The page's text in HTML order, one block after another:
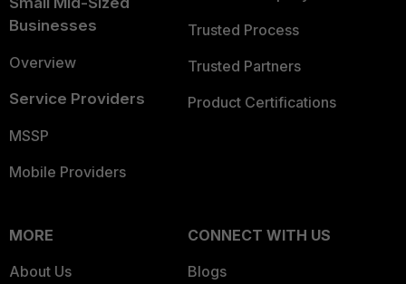
Businesses
Overview
Service Providers
MSSP
Mobile Providers
Trusted Process
Trusted Partners
Product Certifications
MORE
About Us
CONNECT WITH US
Blogs